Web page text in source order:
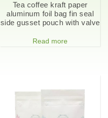
Tea coffee kraft paper
aluminum foil bag fin seal
side gusset pouch with valve
Read more